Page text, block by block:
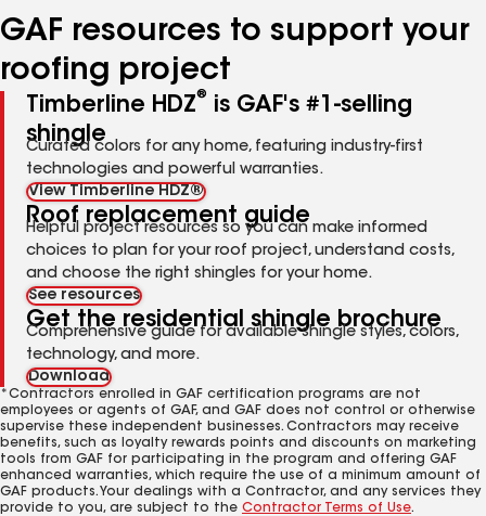
GAF resources to support your
roofing project
Timberline HDZ®
is GAF's #1-selling
shingle
Curated colors for any home, featuring industry-first
technologies and powerful warranties.
View Timberline HDZ®
Roof replacement guide
Helpful project resources so you can make informed
choices to plan for your roof project, understand costs,
and choose the right shingles for your home.
See resources
Get the residential shingle brochure
Comprehensive guide for available shingle styles, colors,
technology, and more.
Download
*Contractors enrolled in GAF certification programs are not
employees or agents of GAF, and GAF does not control or otherwise
supervise these independent businesses. Contractors may receive
benefits, such as loyalty rewards points and discounts on marketing
tools from GAF for participating in the program and offering GAF
enhanced warranties, which require the use of a minimum amount of
GAF products. Your dealings with a Contractor, and any services they
provide to you, are subject to the Contractor Terms of Use.